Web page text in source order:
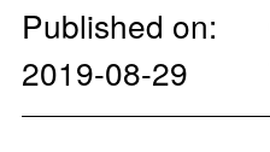
Published on:
2019-08-29